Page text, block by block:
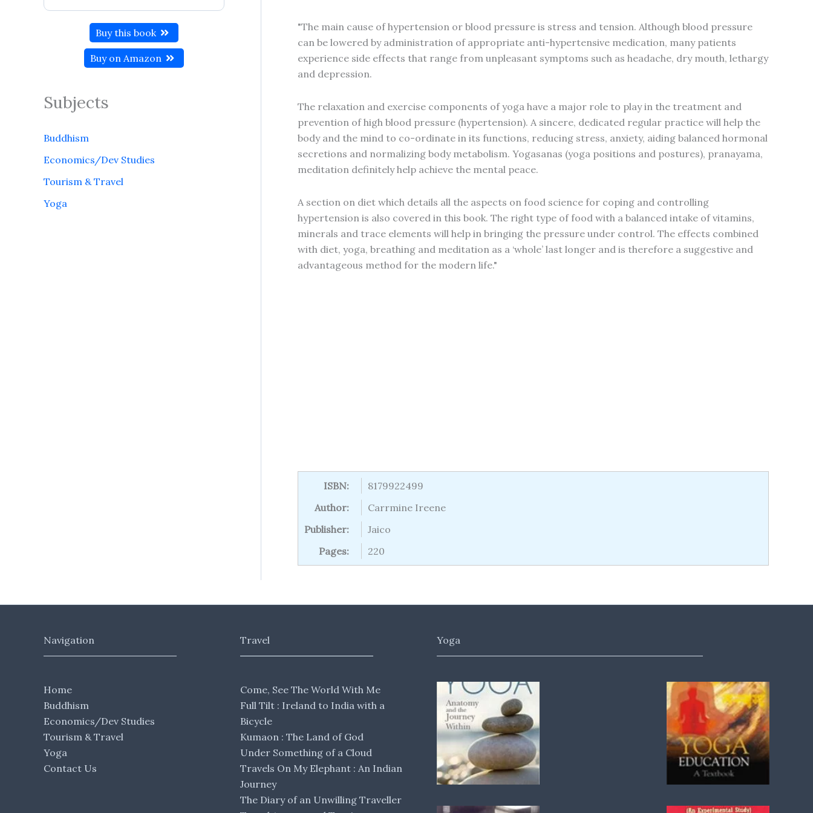
Buy this book
Buy on Amazon
Subjects
Buddhism
Economics/Dev Studies
Tourism & Travel
Yoga
"The main cause of hypertension or blood pressure is stress and tension. Although blood pressure
can be lowered by administration of appropriate anti-hypertensive medication, many patients
experience side effects that range from unpleasant symptoms such as headache, dry mouth, lethargy
and depression.
The relaxation and exercise components of yoga have a major role to play in the treatment and
prevention of high blood pressure (hypertension). A sincere, dedicated regular practice will help the
body and the mind to co-ordinate in its functions, reducing stress, anxiety, aiding balanced hormonal
secretions and normalizing body metabolism. Yogasanas (yoga positions and postures), pranayama,
meditation definitely help achieve the mental peace.
A section on diet which details all the aspects on food science for coping and controlling
hypertension is also covered in this book. The right type of food with a balanced intake of vitamins,
minerals and trace elements will help in bringing the pressure under control. The effects combined
with diet, yoga, breathing and meditation as a ‘whole’ last longer and is therefore a suggestive and
advantageous method for the modern life."
ISBN:
8179922499
Author:
Carrmine Ireene
Publisher:
Jaico
Pages:
220
Navigation
Home
Buddhism
Economics/Dev Studies
Tourism & Travel
Yoga
Contact Us
Travel
Come, See The World With Me
Full Tilt : Ireland to India with a
Bicycle
Kumaon : The Land of God
Under Something of a Cloud
Travels On My Elephant : An Indian
Journey
The Diary of an Unwilling Traveller
Yoga